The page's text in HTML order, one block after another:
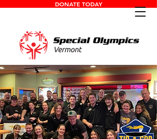
DONATE TODAY